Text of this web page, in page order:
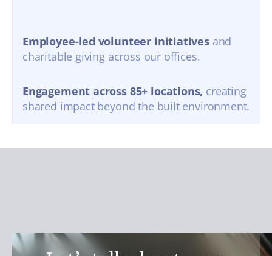
Employee-led volunteer initiatives and
charitable giving across our offices.
Engagement across 85+ locations, creating
shared impact beyond the built environment.